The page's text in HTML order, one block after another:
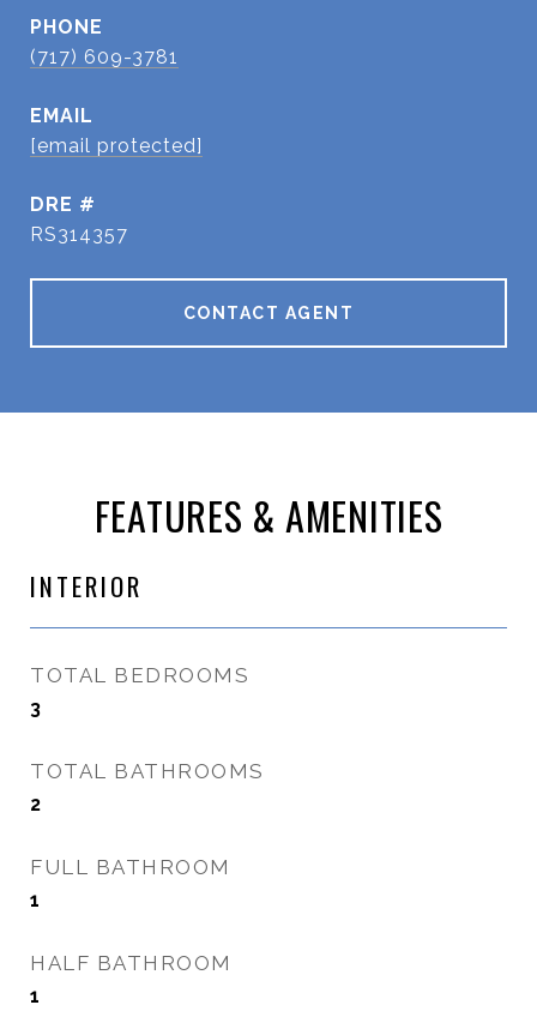
PHONE
(717) 609-3781
EMAIL
[email protected]
DRE #
RS314357
CONTACT AGENT
FEATURES & AMENITIES
INTERIOR
TOTAL BEDROOMS
3
TOTAL BATHROOMS
2
FULL BATHROOM
1
HALF BATHROOM
1